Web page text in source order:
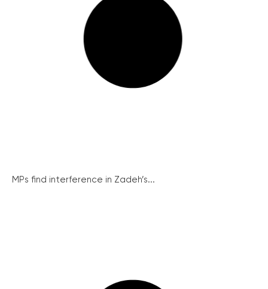
MPs find interference in Zadeh’s...